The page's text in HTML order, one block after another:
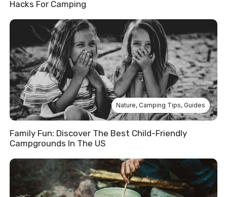
Hacks For Camping
Nature, Camping Tips, Guides
Family Fun: Discover The Best Child-Friendly
Campgrounds In The US